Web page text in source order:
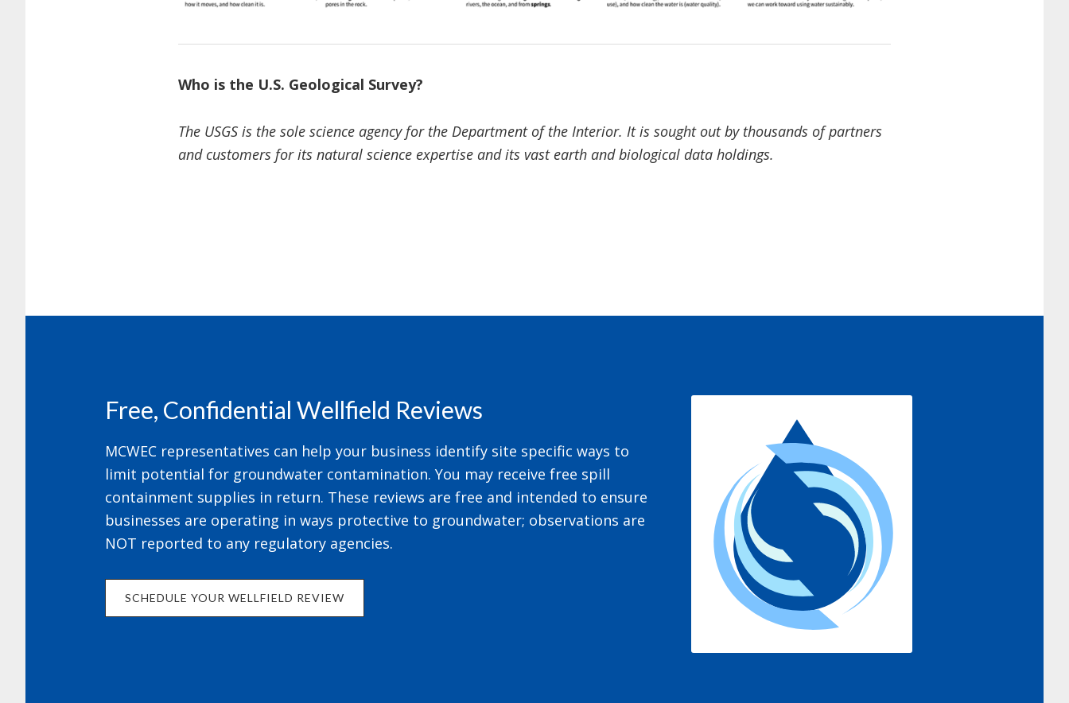
Who is the U.S. Geological Survey?
The USGS is the sole science agency for the Department of the Interior. It is sought out by thousands of partners
and customers for its natural science expertise and its vast earth and biological data holdings.
Free, Confidential Wellfield Reviews
MCWEC representatives can help your business identify site specific ways to
limit potential for groundwater contamination. You may receive free spill
containment supplies in return. These reviews are free and intended to ensure
businesses are operating in ways protective to groundwater; observations are
NOT reported to any regulatory agencies.
SCHEDULE YOUR WELLFIELD REVIEW